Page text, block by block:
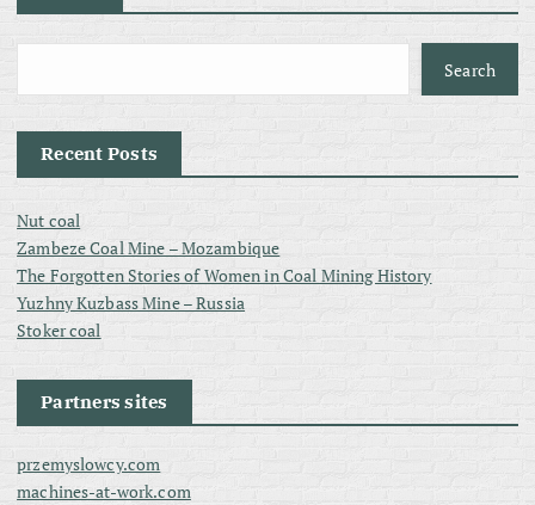
Search
Recent Posts
Nut coal
Zambeze Coal Mine – Mozambique
The Forgotten Stories of Women in Coal Mining History
Yuzhny Kuzbass Mine – Russia
Stoker coal
Partners sites
przemyslowcy.com
machines-at-work.com